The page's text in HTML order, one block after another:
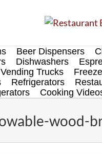
Beer Dispensers
Dishwashers
Trucks
Refrigerators
Cooking
wood-